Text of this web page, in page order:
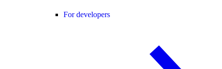
For developers